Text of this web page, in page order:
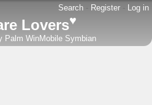
Search - Register - Log in
Lovers♥
Palm WinMobile Symbian